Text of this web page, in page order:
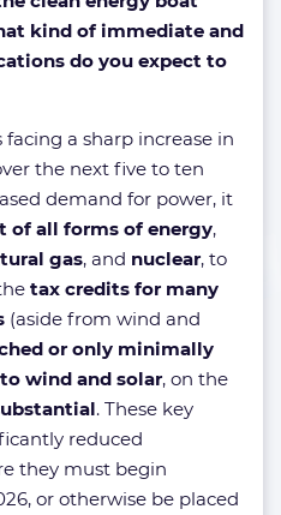
kind of immediate and
do you expect to
facing a sharp increase in
the next five to ten
demand for power, it
of all forms of energy,
gas, and nuclear, to
tax credits for many
(aside from wind and
or only minimally
wind and solar, on the
. These key
reduced
they must begin
or otherwise be placed